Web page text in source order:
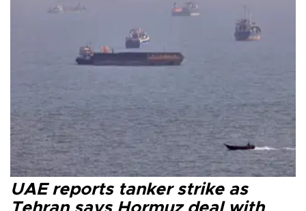
UAE reports tanker strike as